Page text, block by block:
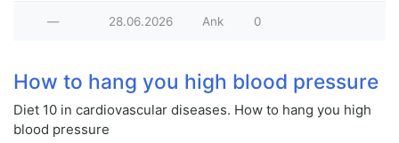
— 28.06.2026 Ank 0
How to hang you high blood pressure
Diet 10 in cardiovascular diseases. How to hang you high
blood pressure